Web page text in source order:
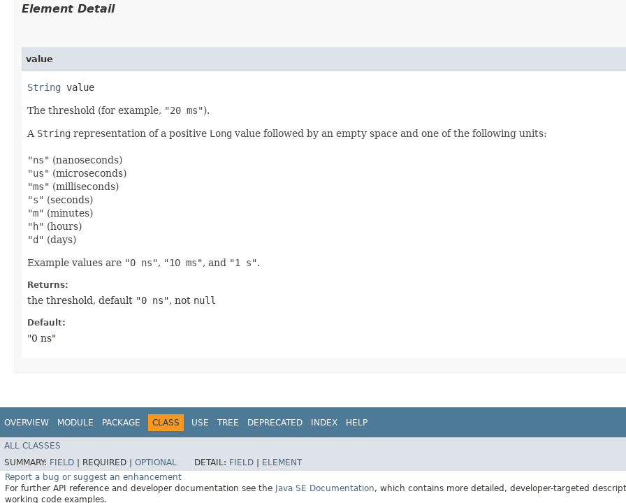
Element Detail
value
String value
The threshold (for example, "20 ms").
A String representation of a positive Long value followed by an empty space and one of the following units:
"ns" (nanoseconds)
"us" (microseconds)
"ms" (milliseconds)
"s" (seconds)
"m" (minutes)
"h" (hours)
"d" (days)
Example values are "0 ns", "10 ms", and "1 s".
Returns:
the threshold, default "0 ns", not null
Default:
"0 ns"
OVERVIEW MODULE PACKAGE CLASS USE TREE DEPRECATED INDEX HELP
ALL CLASSES
SUMMARY: FIELD REQUIRED | OPTIONAL DETAIL: FIELD
ELEMENT
Report a bug or suggest an enhancement
For further API reference and developer documentation see the Java SE Documentation, which contains more detailed, developer-targeted
working code examples.